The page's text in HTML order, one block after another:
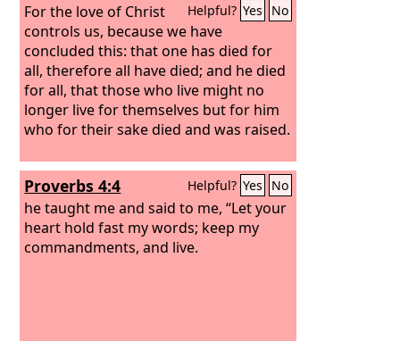
Helpful? Yes No
For the love of Christ
controls us, because we have
concluded this: that one has died for
all, therefore all have died; and he died
for all, that those who live might no
longer live for themselves but for him
who for their sake died and was raised.
Proverbs 4:4 Helpful? Yes No
he taught me and said to me, “Let your
heart hold fast my words; keep my
commandments, and live.